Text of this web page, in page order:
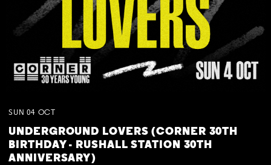
SUN 04 OCT
UNDERGROUND LOVERS (CORNER 30TH
BIRTHDAY - RUSHALL STATION 30TH
ANNIVERSARY)